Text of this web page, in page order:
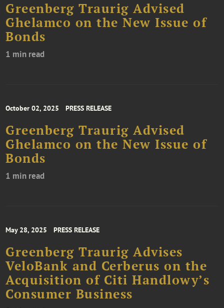
Greenberg Traurig Advised
Ghelamco on the New Issue of
Bonds
1 min read
October 02, 2025 PRESS RELEASE
Greenberg Traurig Advised
Ghelamco on the New Issue of
Bonds
1 min read
May 28, 2025 PRESS RELEASE
Greenberg Traurig Advises
VeloBank and Cerberus on the
Acquisition of Citi Handlowy’s
Consumer Business